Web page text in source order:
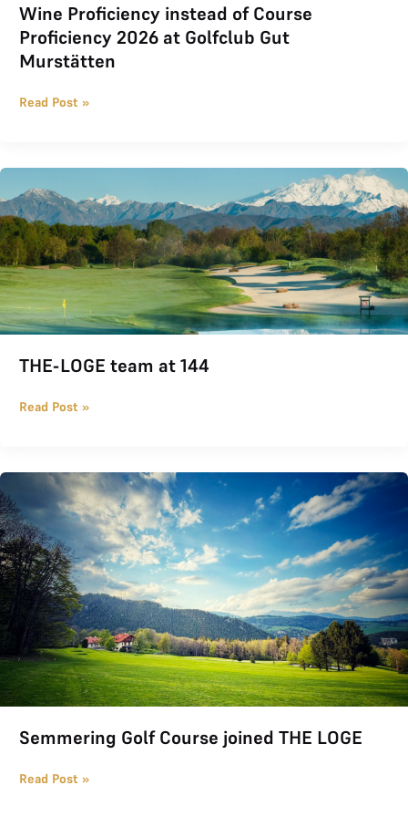
Wine Proficiency instead of Course
Proficiency 2026 at Golfclub Gut
Murstätten
Read Post »
THE-LOGE team at 144
Read Post »
Semmering Golf Course joined THE LOGE
Semmering Golf Course joined THE LOGE
Read Post »